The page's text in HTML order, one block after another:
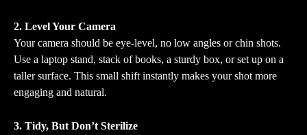
2. Level Your Camera
Your camera should be eye-level, no low angles or chin shots.
Use a laptop stand, stack of books, a sturdy box, or set up on a
taller surface. This small shift instantly makes your shot more
engaging and natural.
3. Tidy, But Don’t Sterilize